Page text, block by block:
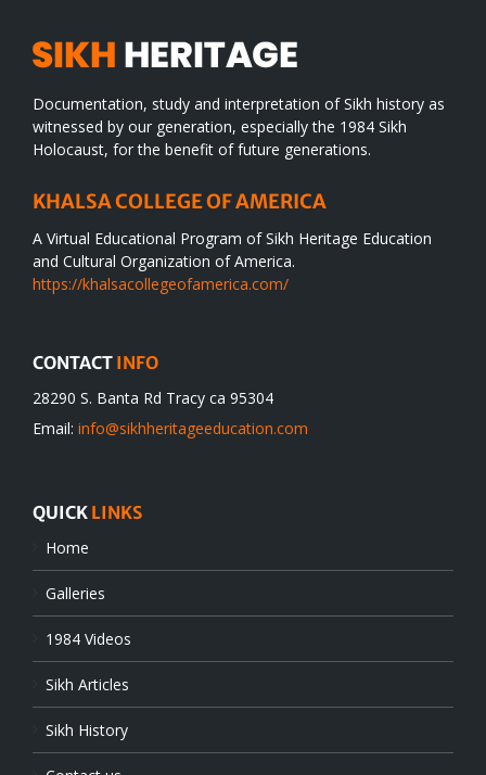
Documentation, study and interpretation of Sikh history as
witnessed by our generation, especially the 1984 Sikh
Holocaust, for the benefit of future generations.
KHALSA COLLEGE OF AMERICA
A Virtual Educational Program of Sikh Heritage Education
and Cultural Organization of America.
https://khalsacollegeofamerica.com/
CONTACT INFO
28290 S. Banta Rd Tracy ca 95304
Email: info@sikhheritageeducation.com
QUICK LINKS
Home
Galleries
1984 Videos
Sikh Articles
Sikh History